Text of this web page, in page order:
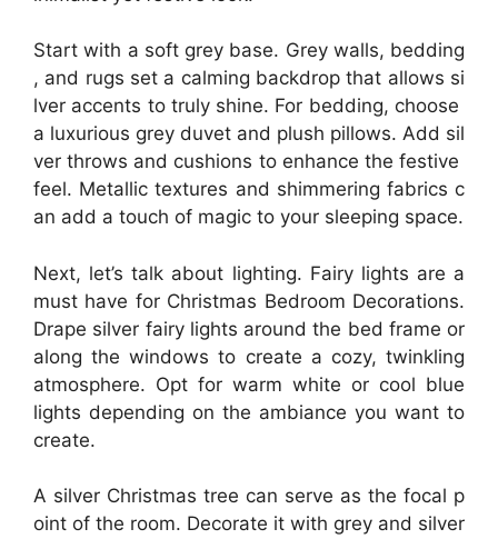
Start with a soft grey base. Grey walls, bedding
, and rugs set a calming backdrop that allows si
lver accents to truly shine. For bedding, choose
a luxurious grey duvet and plush pillows. Add sil
ver throws and cushions to enhance the festive
feel. Metallic textures and shimmering fabrics c
an add a touch of magic to your sleeping space.
Next, let’s talk about lighting. Fairy lights are a
must have for Christmas Bedroom Decorations.
Drape silver fairy lights around the bed frame or
along the windows to create a cozy, twinkling
atmosphere. Opt for warm white or cool blue
lights depending on the ambiance you want to
create.
A silver Christmas tree can serve as the focal p
oint of the room. Decorate it with grey and silver